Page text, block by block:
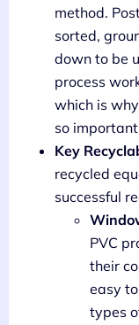
method.
sorted,
down to be
process
which is
so
Key
recycled
successful
PVC
their
easy
types